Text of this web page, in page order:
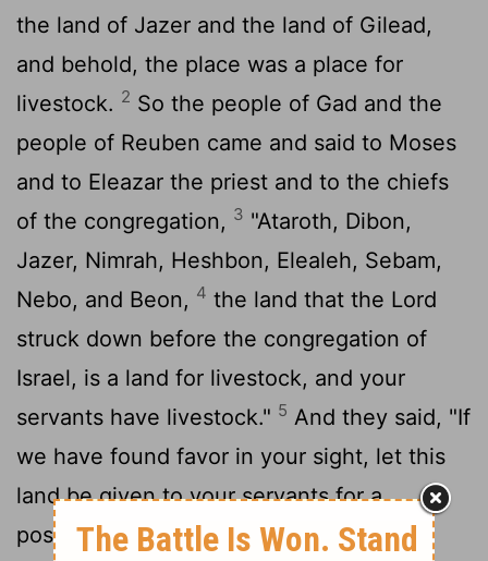
the land of Jazer and the land of Gilead,
and behold, the place was a place for
livestock. 2 So the people of Gad and the
people of Reuben came and said to Moses
and to Eleazar the priest and to the chiefs
of the congregation, 3 "Ataroth, Dibon,
Jazer, Nimrah, Heshbon, Elealeh, Sebam,
Nebo, and Beon, 4 the land that the Lord
struck down before the congregation of
Israel, is a land for livestock, and your
servants have livestock." 5 And they said, "If
we have found favor in your sight, let this
land be given to your servants for a
possession. Do not take us across the